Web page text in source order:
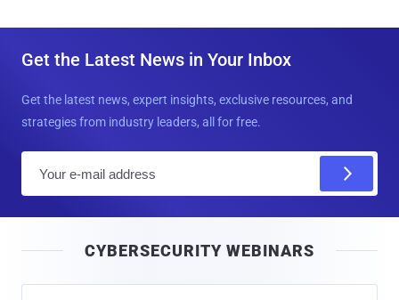
Get the Latest News in Your Inbox
Get the latest news, expert insights, exclusive resources, and
strategies from industry leaders, all for free.
l
CYBERSECURITY WEBINARS